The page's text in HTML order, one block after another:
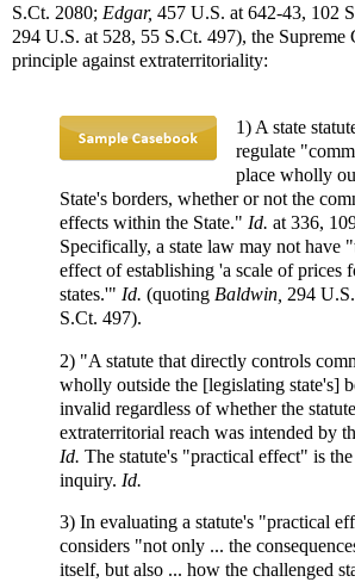
S.Ct. 2080; Edgar, 457 U.S. at 642-43, 102
294 U.S. at 528, 55 S.Ct. 497), the Supreme
principle against extraterritoriality:
1) A state
regulate
place wholly
State's borders, whether or not the
effects within the State." Id. at 336,
Specifically, a state law may not have
effect of establishing 'a scale of prices
states.'" Id. (quoting Baldwin, 294
S.Ct. 497).
2) "A statute that directly controls
wholly outside the [legislating state's]
invalid regardless of whether the
extraterritorial reach was intended by
Id. The statute's "practical effect" is
inquiry. Id.
3) In evaluating a statute's "practical
considers "not only ... the
itself, but also ... how the challenged